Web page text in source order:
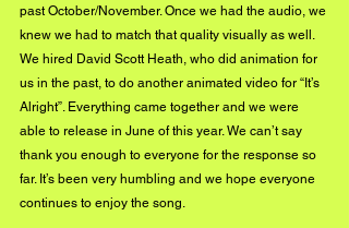
past October/November. Once we had the audio, we
knew we had to match that quality visually as well.
We hired David Scott Heath, who did animation for
us in the past, to do another animated video for “It’s
Alright”. Everything came together and we were
able to release in June of this year. We can’t say
thank you enough to everyone for the response so
far. It’s been very humbling and we hope everyone
continues to enjoy the song.